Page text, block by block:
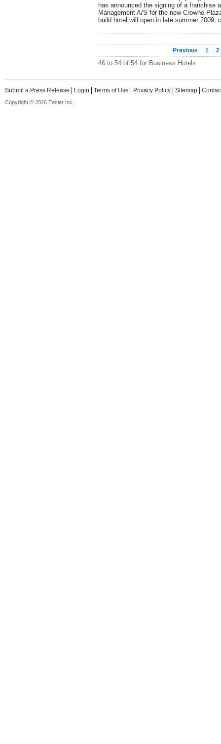
has announced the signing of a franchise
Management A/S for the new Crowne
build hotel will open in late summer 2009,
Previous 1 2
46 to 54 of 54 for Business Hotels
Submit a Press Release Login Terms of Use Privacy Policy Sitemap
Copyright © 2026 Easier Inc